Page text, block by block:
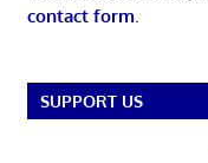
contact form.
SUPPORT US